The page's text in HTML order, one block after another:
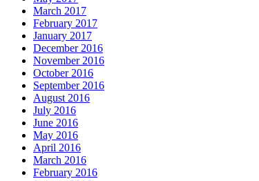
March 2017
February 2017
January 2017
December 2016
November 2016
October 2016
September 2016
August 2016
July 2016
June 2016
May 2016
April 2016
March 2016
February 2016